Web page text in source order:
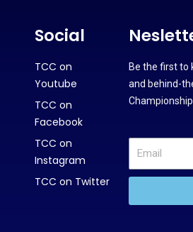
Social
TCC on
Youtube
TCC on
Facebook
TCC on
Instagram
TCC on Twitter
Be the first to
and behind-